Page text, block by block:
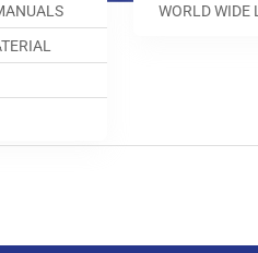
WORLD WIDE
DOG